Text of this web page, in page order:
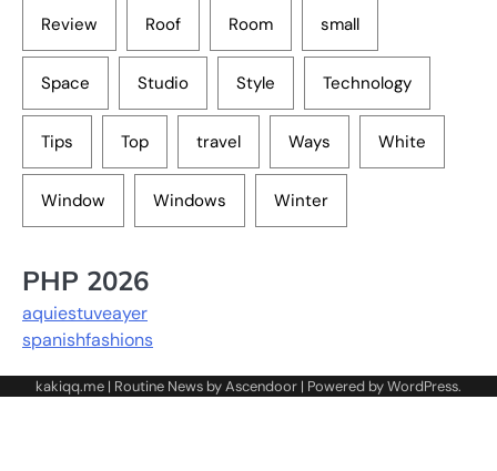
Review Roof Room small
Space Studio Style Technology
Tips Top travel Ways White
Window Windows Winter
PHP 2026
aquiestuveayer
spanishfashions
kakiqq.me | Routine News byAscendoor | Powered byWordPress.